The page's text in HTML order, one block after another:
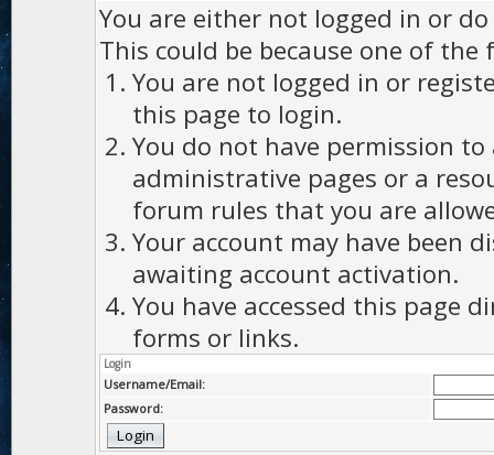
You are either not logged in or
This could be because one of the
You are not logged in or
this page to login.
You do not have permission to
administrative pages or a
forum rules that you are
Your account may have been
awaiting account activation.
You have accessed this page
forms or links.
Login
Username/Email:
Password: